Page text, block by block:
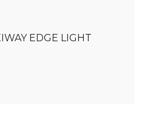
EDGE LIGHT